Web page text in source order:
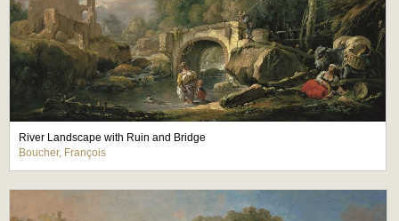
River Landscape with Ruin and Bridge
Boucher, François